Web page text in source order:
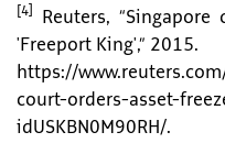
[4]
Reuters,
'Freeport King',” 2015.
https://
court-orders-asset-
idUSKBN0M90RH/.